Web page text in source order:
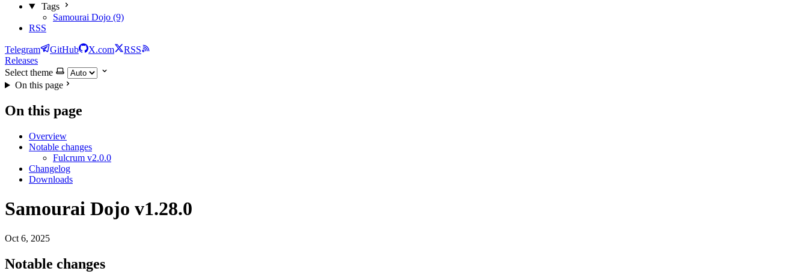
Tags
Samourai Dojo (9)
RSS
Telegram GitHub X.com
RSS
Releases
Select theme
On this page
On this page
Overview
Notable changes
Fulcrum v2.0.0
Changelog
Downloads
Samourai Dojo v1.28.0
Oct 6, 2025
Notable changes